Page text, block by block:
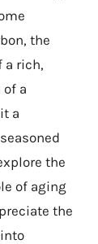
the
a rich,
a
a
the
of aging
the